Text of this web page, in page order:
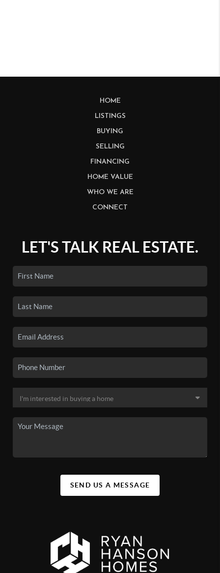
HOME
LISTINGS
BUYING
SELLING
FINANCING
HOME VALUE
WHO WE ARE
CONNECT
LET'S TALK REAL ESTATE.
SEND US A MESSAGE